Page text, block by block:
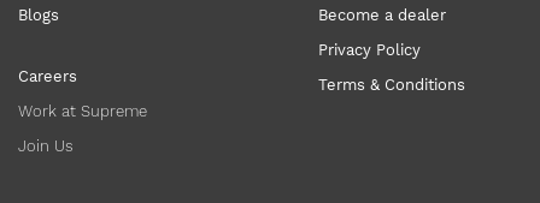
Blogs
Careers
Work at Supreme
Join Us
Become a dealer
Privacy Policy
Terms & Conditions